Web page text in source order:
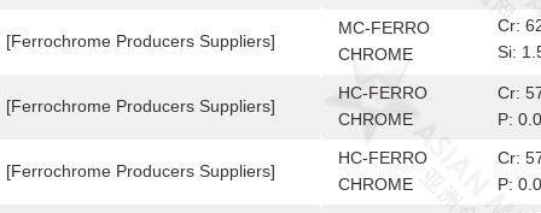
[Ferrochrome Producers Suppliers]
[Ferrochrome Producers Suppliers]
[Ferrochrome Producers Suppliers]
MC-FERRO
CHROME
Cr:
Si:
HC-FERRO
CHROME
Cr:
P:
HC-FERRO
CHROME
Cr:
P: